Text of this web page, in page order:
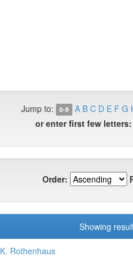
Jump to: 0-9 A B C D E F G
or enter first few letters:
Order:
Showing
K. Rothenhaus